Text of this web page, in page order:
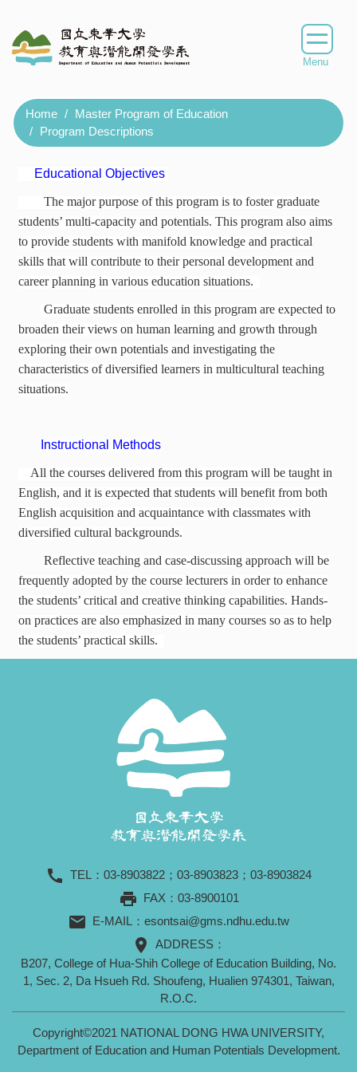
the
main
block
Home
Master Program of Education
Program Descriptions
Educational Objectives
The major purpose of this program is to foster graduate
students’ multi-capacity and potentials. This program also aims
to provide students with manifold knowledge and practical
skills that will contribute to their personal development and
career planning in various education situations.
Graduate students enrolled in this program are expected to
broaden their views on human learning and growth through
exploring their own potentials and investigating the
characteristics of diversified learners in multicultural teaching
situations.
Instructional Methods
All the courses delivered from this program will be taught in
English, and it is expected that students will benefit from both
English acquisition and acquaintance with classmates with
diversified cultural backgrounds.
Reflective teaching and case-discussing approach will be
frequently adopted by the course lecturers in order to enhance
the students’ critical and creative thinking capabilities. Hands-
on practices are also emphasized in many courses so as to help
the students’ practical skills.
call TEL： 03-8903822 ； 03-8903823 ； 03-8903824
print FAX：03-8900101
mail E-MAIL： esontsai@gms.ndhu.edu.tw
location_on
ADDRESS：
B207, College of Hua-Shih College of Education Building, No.
1, Sec. 2, Da Hsueh Rd. Shoufeng, Hualien 974301, Taiwan,
R.O.C.
Copyright©2021 NATIONAL DONG HWA UNIVERSITY,
Department of Education and Human Potentials Development.